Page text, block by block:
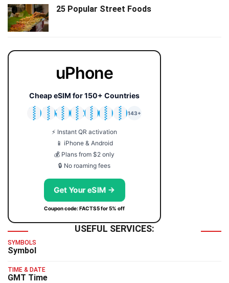
25 Popular Street Foods
uPhone
Cheap eSIM for 150+ Countries
🇯🇵
🇹🇭
🇬🇧
🇺🇸
🇩🇪
🇦🇺
🇰🇷
143+
⚡ Instant QR activation
📱 iPhone & Android
💰 Plans from $2 only
🔒 No roaming fees
Get Your eSIM →
Coupon code: FACTS5 for 5% off
USEFUL SERVICES:
SYMBOLS
Symbol
TIME & DATE
GMT Time